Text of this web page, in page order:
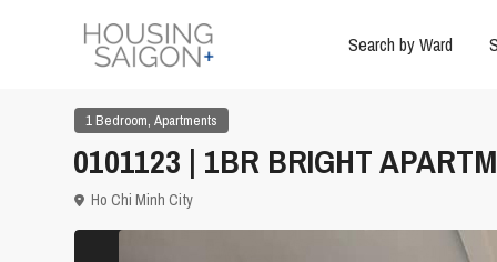
Search by Ward
1 Bedroom, Apartments
0101123 | 1BR BRIGHT
Ho Chi Minh City